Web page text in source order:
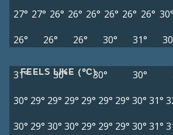
27° 27° 26° 26° 26° 26° 26° 26° 30°
26°
26° 26° 30° 31°
FEELS LIKE (°C)
31° 30° 30° 30°
30° 29° 29° 29° 29° 29° 29° 30° 31°
30° 29° 30° 30° 29° 29° 29° 30° 31°